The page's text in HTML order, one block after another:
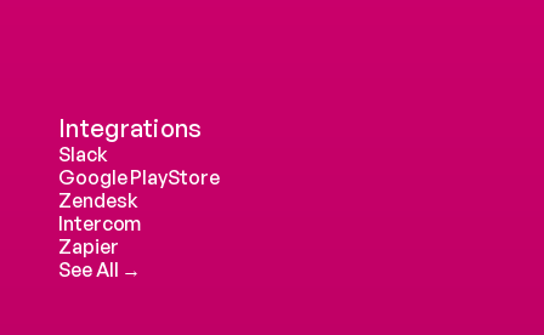
Integrations
Slack
Google PlayStore
Zendesk
Intercom
Zapier
See All →